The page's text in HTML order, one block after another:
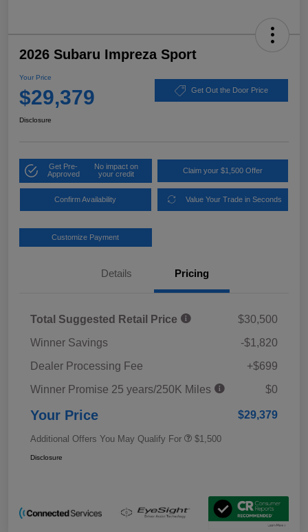
2026 Subaru Impreza Sport
Your Price
$29,379 Get Out the Door Price
Disclosure
Get Pre-
Approved
No impact on
your credit
Claim your $1,500 Offer
Confirm Availability Value Your Trade in Seconds
Customize Payment
Details Pricing
Total Suggested Retail Price
$30,500
Winner Savings
-$1,820
Dealer Processing Fee
+$699
Winner Promise 25 years/250K Miles
$0
Your Price $29,379
Additional Offers You May Qualify For $1,500
Disclosure